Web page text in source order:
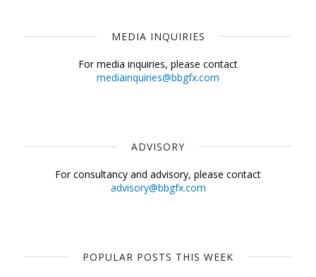
MEDIA INQUIRIES
For media inquiries, please contact
mediainquiries@bbgfx.com
ADVISORY
For consultancy and advisory, please contact
advisory@bbgfx.com
POPULAR POSTS THIS WEEK